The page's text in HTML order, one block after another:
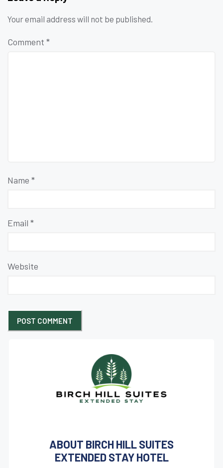
Your email address will not be published.
Comment *
Name *
Email *
Website
ABOUT BIRCH HILL SUITES
EXTENDED STAY HOTEL